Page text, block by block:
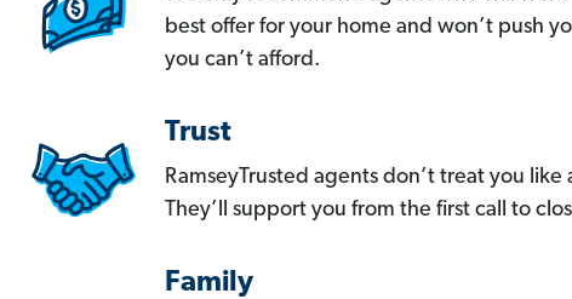
best offer for your home and won’t push
you can’t afford.
Trust
RamseyTrusted agents don’t treat you like
They’ll support you from the first call to
Family